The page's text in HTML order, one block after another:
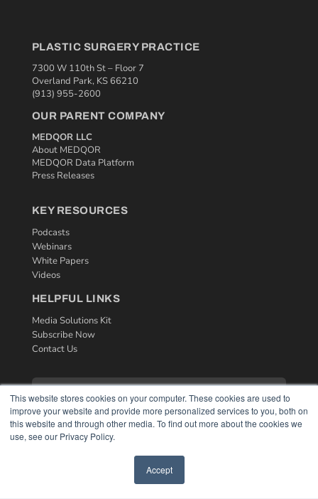
This website stores cookies on your computer. These cookies are used to
improve your website and provide more personalized services to you, both on
this website and through other media. To find out more about the cookies we
use, see our Privacy Policy.
Accept
PLASTIC SURGERY PRACTICE
7300 W 110th St – Floor 7
Overland Park, KS 66210
(913) 955-2600
OUR PARENT COMPANY
MEDQOR LLC
About MEDQOR
MEDQOR Data Platform
Press Releases
KEY RESOURCES
Podcasts
Webinars
White Papers
Videos
HELPFUL LINKS
Media Solutions Kit
Subscribe Now
Contact Us